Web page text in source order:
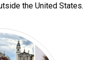
the United States.